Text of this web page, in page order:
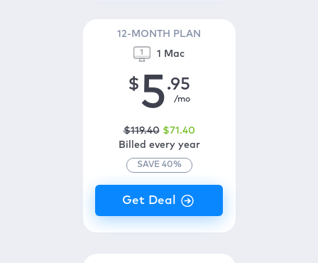
12-MONTH PLAN
1 Mac
$5.95
/mo
$119.40 $71 .40
Billed every year
SAVE 40%